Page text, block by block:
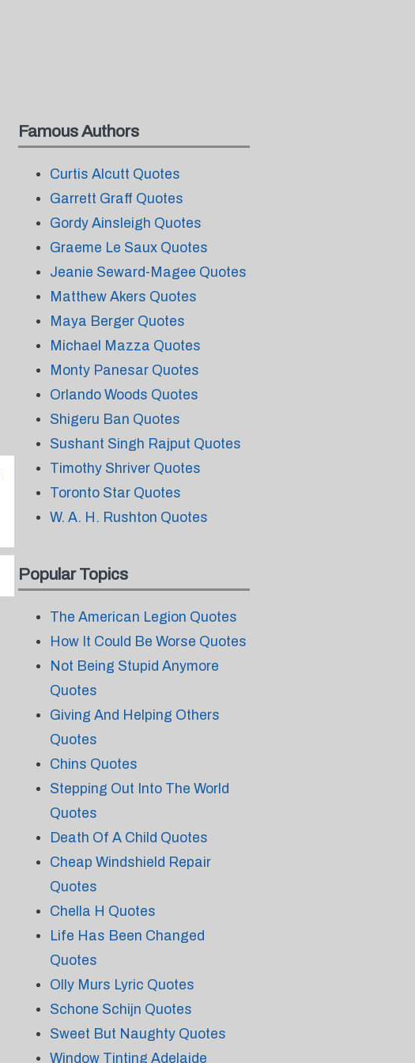
Famous Authors
Curtis Alcutt Quotes
Garrett Graff Quotes
Gordy Ainsleigh Quotes
Graeme Le Saux Quotes
Jeanie Seward-Magee Quotes
Matthew Akers Quotes
Maya Berger Quotes
Michael Mazza Quotes
Monty Panesar Quotes
Orlando Woods Quotes
Shigeru Ban Quotes
Sushant Singh Rajput Quotes
Timothy Shriver Quotes
Toronto Star Quotes
W. A. H. Rushton Quotes
Popular Topics
The American Legion Quotes
How It Could Be Worse Quotes
Not Being Stupid Anymore
Quotes
Giving And Helping Others
Quotes
Chins Quotes
Stepping Out Into The World
Quotes
Death Of A Child Quotes
Cheap Windshield Repair
Quotes
Chella H Quotes
Life Has Been Changed
Quotes
Olly Murs Lyric Quotes
Schone Schijn Quotes
Sweet But Naughty Quotes
Window Tinting Adelaide